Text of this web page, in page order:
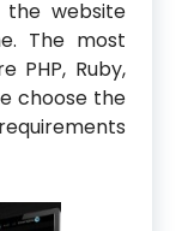
website
The most
PHP, Ruby,
choose the